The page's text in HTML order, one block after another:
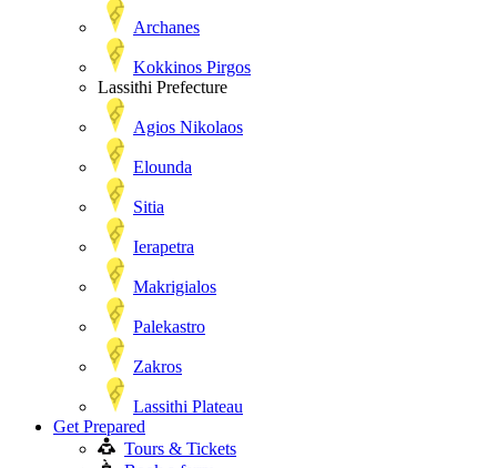
Archanes
Kokkinos Pirgos
Lassithi Prefecture
Agios Nikolaos
Elounda
Sitia
Ierapetra
Makrigialos
Palekastro
Zakros
Lassithi Plateau
Get Prepared
Tours & Tickets